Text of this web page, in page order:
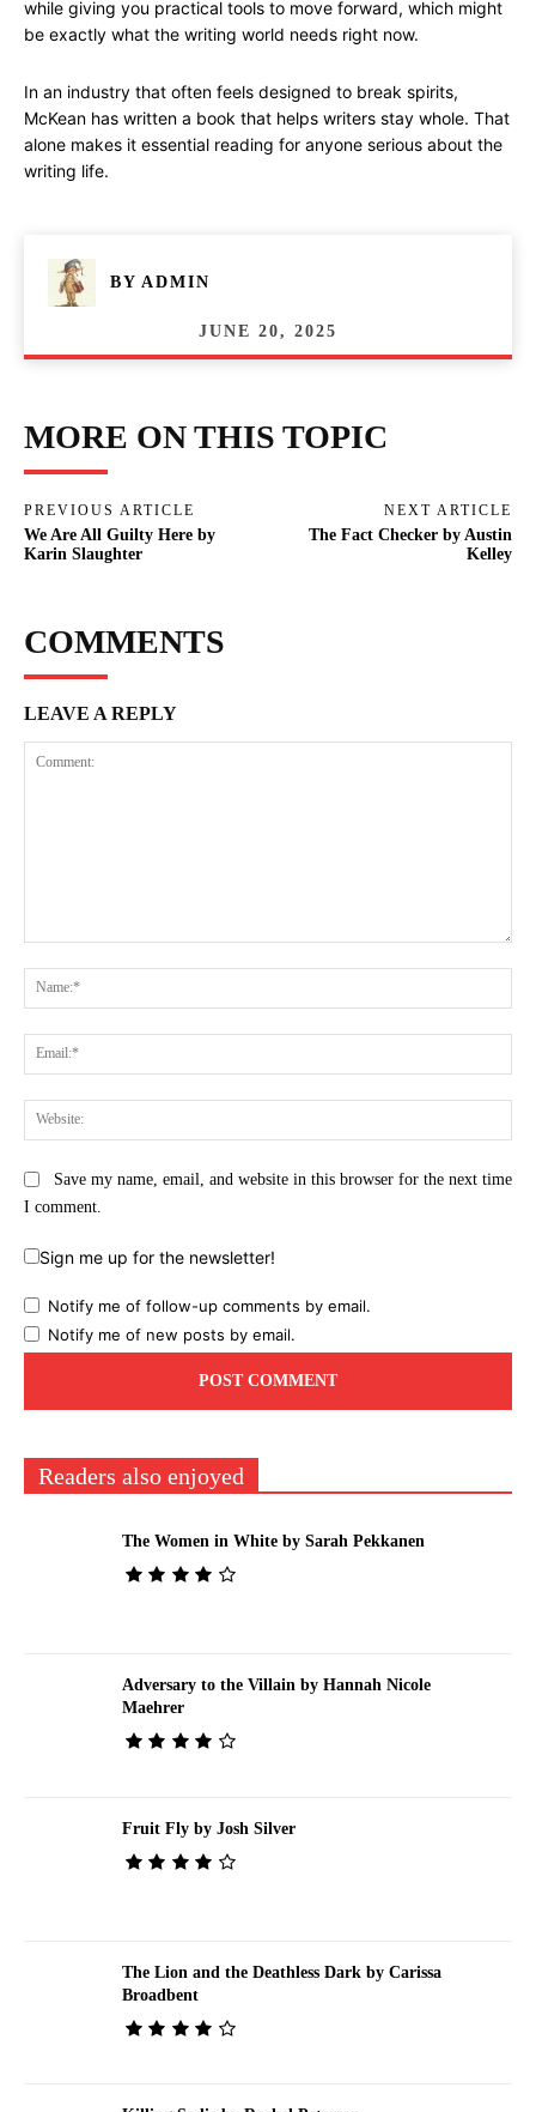
while giving you practical tools to move forward, which might
be exactly what the writing world needs right now.
In an industry that often feels designed to break spirits,
McKean has written a book that helps writers stay whole. That
alone makes it essential reading for anyone serious about the
writing life.
BY ADMIN
JUNE 20, 2025
MORE ON THIS TOPIC
PREVIOUS ARTICLE
We Are All Guilty Here by
Karin Slaughter
NEXT ARTICLE
The Fact Checker by Austin
Kelley
COMMENTS
LEAVE A REPLY
Save my name, email, and website in this browser for the next time
I comment.
Sign me up for the newsletter!
Notify me of follow-up comments by email.
Notify me of new posts by email.
Readers also enjoyed
The Women in White by Sarah Pekkanen
Adversary to the Villain by Hannah Nicole
Maehrer
Fruit Fly by Josh Silver
The Lion and the Deathless Dark by Carissa
Broadbent